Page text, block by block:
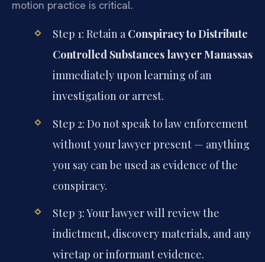
motion practice is critical.
Step 1: Retain a Conspiracy to Distribute
Controlled Substances lawyer Manassas
immediately upon learning of an
investigation or arrest.
Step 2: Do not speak to law enforcement
without your lawyer present — anything
you say can be used as evidence of the
conspiracy.
Step 3: Your lawyer will review the
indictment, discovery materials, and any
wiretap or informant evidence.